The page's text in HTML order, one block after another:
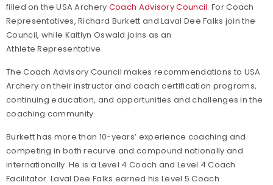
filled on the USA Archery Coach Advisory Council. For Coach
Representatives, Richard Burkett and Laval Dee Falks join the
Council, while Kaitlyn Oswald joins as an
Athlete Representative.
The Coach Advisory Council makes recommendations to USA
Archery on their instructor and coach certification programs,
continuing education, and opportunities and challenges in the
coaching community.
Burkett has more than 10-years’ experience coaching and
competing in both recurve and compound nationally and
internationally. He is a Level 4 Coach and Level 4 Coach
Facilitator. Laval Dee Falks earned his Level 5 Coach